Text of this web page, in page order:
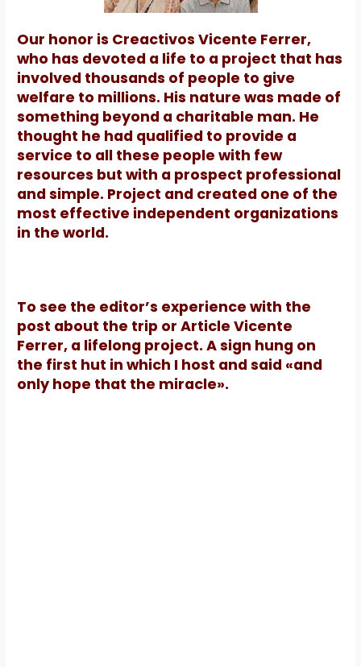
Our honor is Creactivos Vicente Ferrer,
who has devoted a life to a project that has
involved thousands of people to give
welfare to millions. His nature was made of
something beyond a charitable man. He
thought he had qualified to provide a
service to all these people with few
resources but with a prospect professional
and simple. Project and created one of the
most effective independent organizations
in the world.
To see the editor’s experience with the
post about the trip or Article Vicente
Ferrer, a lifelong project.A sign hung on
the first hut in which I host and said «and
only hope that the miracle».